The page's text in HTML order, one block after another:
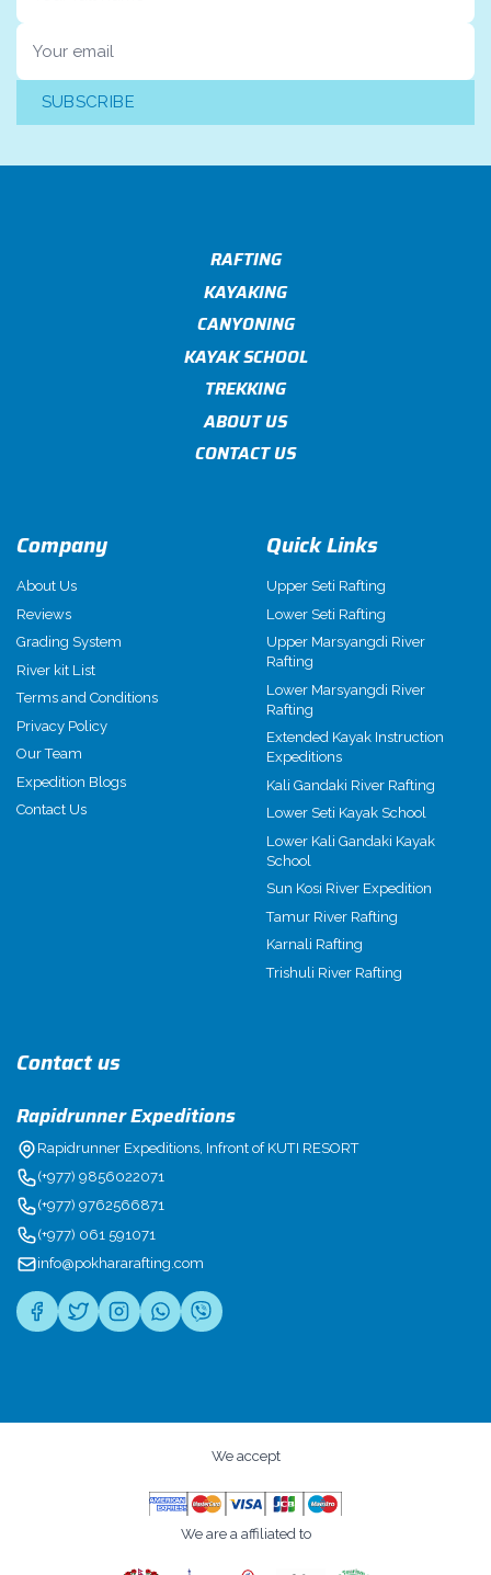
Name
Email
SUBSCRIBE
RAFTING
KAYAKING
CANYONING
KAYAK SCHOOL
TREKKING
ABOUT US
CONTACT US
Company
About Us
Reviews
Grading System
River kit List
Terms and Conditions
Privacy Policy
Our Team
Expedition Blogs
Contact Us
Quick Links
Upper Seti Rafting
Lower Seti Rafting
Upper Marsyangdi River
Rafting
Lower Marsyangdi River
Rafting
Extended Kayak Instruction
Expeditions
Kali Gandaki River Rafting
Lower Seti Kayak School
Lower Kali Gandaki Kayak
School
Sun Kosi River Expedition
Tamur River Rafting
Karnali Rafting
Trishuli River Rafting
Contact us
Rapidrunner Expeditions
Rapidrunner Expeditions, Infront of KUTI RESORT
(+977) 9856022071
(+977) 9762566871
(+977) 061 591071
info@pokhararafting.com
We accept
We are a affiliated to